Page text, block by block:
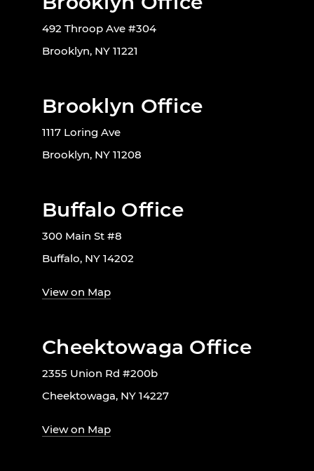
492 Throop Ave #304
Brooklyn, NY 11221
Brooklyn Office
1117 Loring Ave
Brooklyn, NY 11208
Buffalo Office
300 Main St #8
Buffalo, NY 14202
View on Map
Cheektowaga Office
2355 Union Rd #200b
Cheektowaga, NY 14227
View on Map